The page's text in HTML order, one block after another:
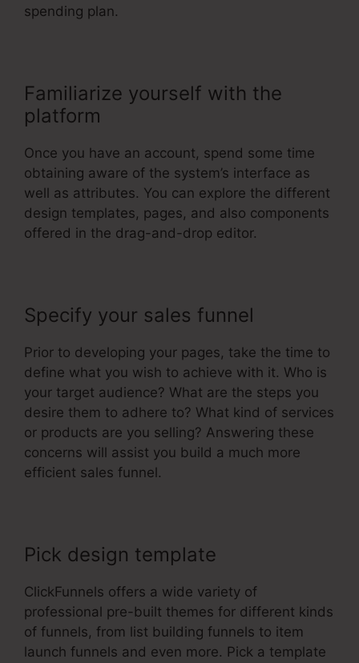
spending plan.
Familiarize yourself with the
platform
Once you have an account, spend some time
obtaining aware of the system’s interface as
well as attributes. You can explore the different
design templates, pages, and also components
offered in the drag-and-drop editor.
Specify your sales funnel
Prior to developing your pages, take the time to
define what you wish to achieve with it. Who is
your target audience? What are the steps you
desire them to adhere to? What kind of services
or products are you selling? Answering these
concerns will assist you build a much more
efficient sales funnel.
Pick design template
ClickFunnels offers a wide variety of
professional pre-built themes for different kinds
of funnels, from list building funnels to item
launch funnels and even more. Pick a template